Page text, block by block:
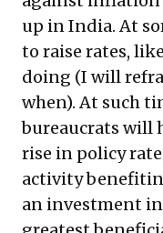
up in India. At
to raise rates,
doing (I will
when). At such
bureaucrats will
rise in policy
activity
an investment